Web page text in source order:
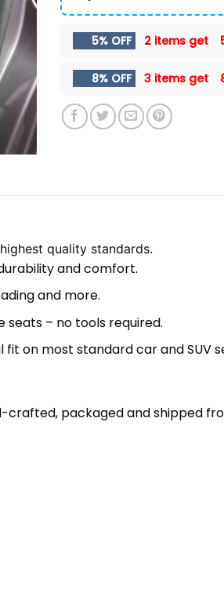
5% OFF 2 items get
8% OFF 3 items get
quality standards.
and comfort.
and more.
seats – no tools required.
on most standard car and SUV
packaged and shipped